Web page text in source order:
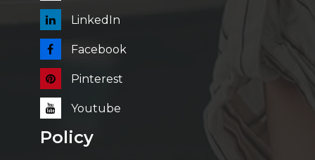
LinkedIn
Facebook
Pinterest
Youtube
Policy